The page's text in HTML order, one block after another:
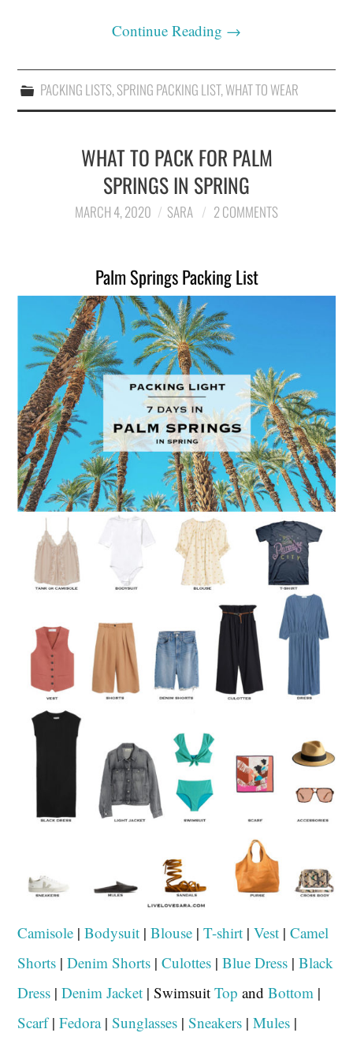
Continue Reading →
PACKING LISTS,SPRING PACKING LIST,WHAT TO WEAR
WHAT TO PACK FOR PALM
SPRINGS IN SPRING
MARCH 4, 2020 SARA 2 COMMENTS
Palm Springs Packing List
Camisole |Bodysuit |Blouse |T-shirt |Vest |Camel
Shorts |Denim Shorts |Culottes |Blue Dress |Black
Dress |Denim Jacket | SwimsuitTop andBottom |
Scarf|Fedora|Sunglasses |Sneakers |Mules |